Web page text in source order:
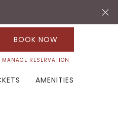
BOOK NOW
MANAGE RESERVATION
AMENITIES